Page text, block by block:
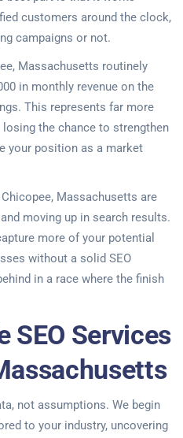
customers around the clock,
campaigns or not.
Massachusetts routinely
in monthly revenue on the
This represents far more
the chance to strengthen
your position as a market
Massachusetts are
moving up in search results.
more of your potential
without a solid SEO
in a race where the finish
SEO Services
not assumptions. We begin
to your industry, uncovering